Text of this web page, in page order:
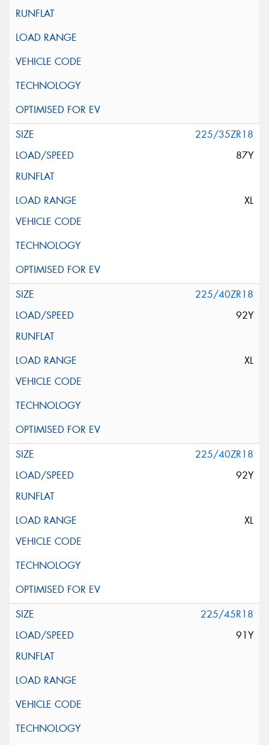
225/35ZR18
87Y
XL
225/40ZR18
92Y
XL
225/40ZR18
92Y
XL
225/45R18
91Y